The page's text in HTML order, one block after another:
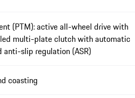
(PTM): active all-wheel drive with
multi-plate clutch with automatic
anti-slip regulation (ASR)
coasting